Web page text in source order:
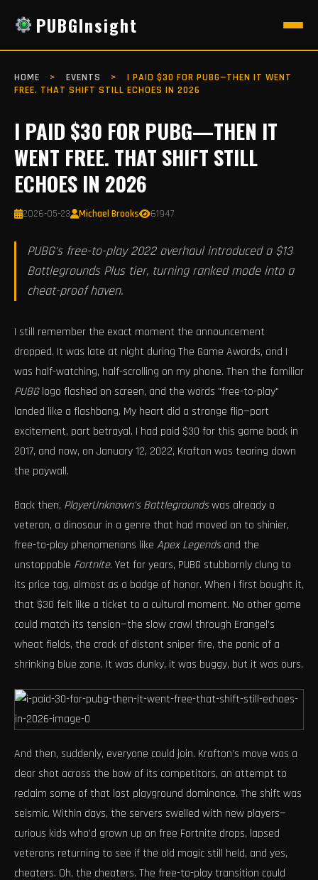
PUBGInsight
HOME > EVENTS >
I PAID $30 FOR PUBG—THEN IT WENT
FREE. THAT SHIFT STILL ECHOES IN 2026
I PAID $30 FOR PUBG—THEN IT
WENT FREE. THAT SHIFT STILL
ECHOES IN 2026
2026-05-23 Michael Brooks 61947
PUBG's free-to-play 2022 overhaul introduced a $13
Battlegrounds Plus tier, turning ranked mode into a
cheat-proof haven.
I still remember the exact moment the announcement
dropped. It was late at night during The Game Awards, and I
was half-watching, half-scrolling on my phone. Then the familiar
PUBGlogo flashed on screen, and the words "free-to-play"
landed like a flashbang. My heart did a strange flip—part
excitement, part betrayal. I had paid $30 for this game back in
2017, and now, on January 12, 2022, Krafton was tearing down
the paywall.
Back then, PlayerUnknown's Battlegroundswas already a
veteran, a dinosaur in a genre that had moved on to shinier,
free-to-play phenomenons like Apex Legendsand the
unstoppable Fortnite. Yet for years, PUBG stubbornly clung to
its price tag, almost as a badge of honor. When I first bought it,
that $30 felt like a ticket to a cultural moment. No other game
could match its tension—the slow crawl through Erangel's
wheat fields, the crack of distant sniper fire, the panic of a
shrinking blue zone. It was clunky, it was buggy, but it was ours.
And then, suddenly, everyone could join. Krafton’s move was a
clear shot across the bow of its competitors, an attempt to
reclaim some of that lost playground dominance. The shift was
seismic. Within days, the servers swelled with new players—
curious kids who’d grown up on free Fortnite drops, lapsed
veterans returning to see if the old magic still held, and yes,
cheaters. Oh, the cheaters. The free-to-play transition could